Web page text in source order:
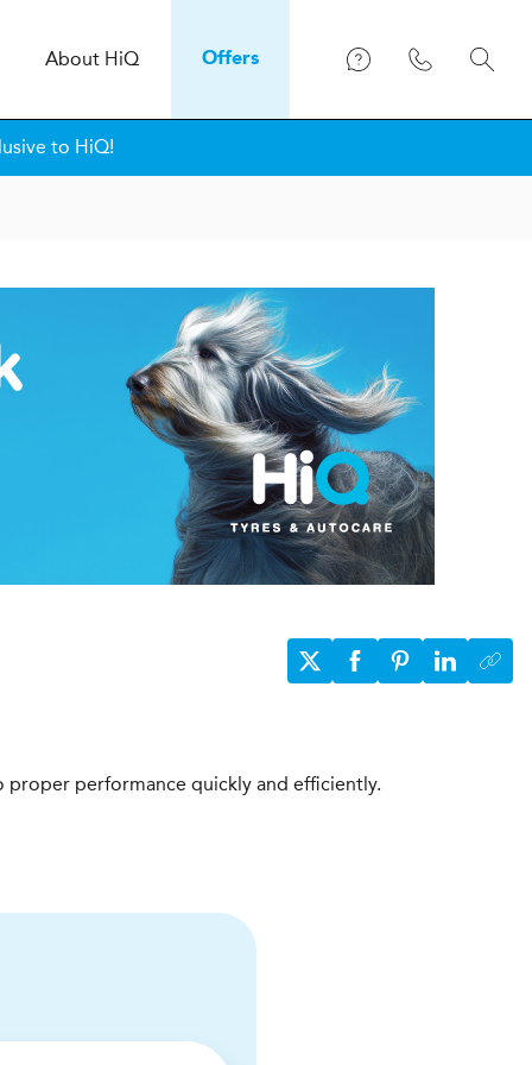
About HiQ Offers
to HiQ!
proper performance quickly and efficiently.